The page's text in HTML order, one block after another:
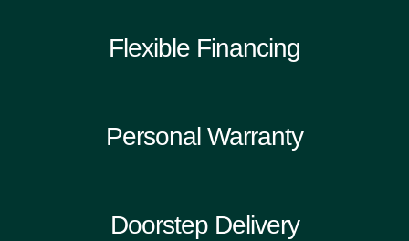
Flexible Financing
Personal Warranty
Doorstep Delivery